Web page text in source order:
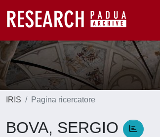
IRIS Pagina ricercatore
BOVA, SERGIO